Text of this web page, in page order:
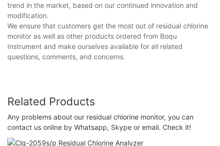
trend in the market, based on our continued innovation and
modification.
We ensure that customers get the most out of residual chlorine
monitor as well as other products ordered from Boqu
Instrument and make ourselves available for all related
questions, comments, and concerns.
Related Products
Any problems about our residual chlorine monitor, you can
contact us online by Whatsapp, Skype or email. Check it!